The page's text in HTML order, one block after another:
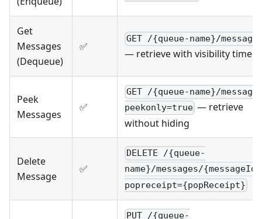
Get
Messages
(Dequeue)
✅
GET /{queue-name}/
— retrieve with visibility
Peek
Messages
✅
GET /{queue-name}/
peekonly=true — retrieve
without hiding
Delete
Message
✅
DELETE /{queue-
name}/messages/
popreceipt={popReceipt}
PUT /{queue-